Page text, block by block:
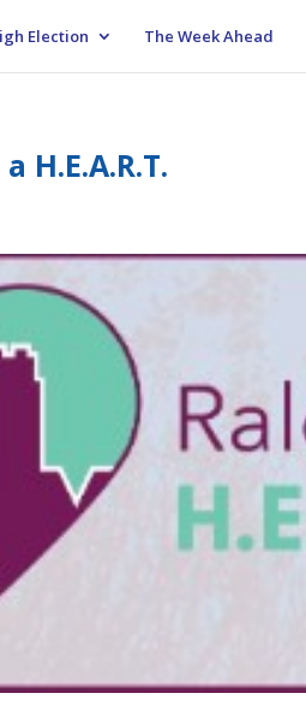
Election The Week Ahead
H.E.A.R.T.